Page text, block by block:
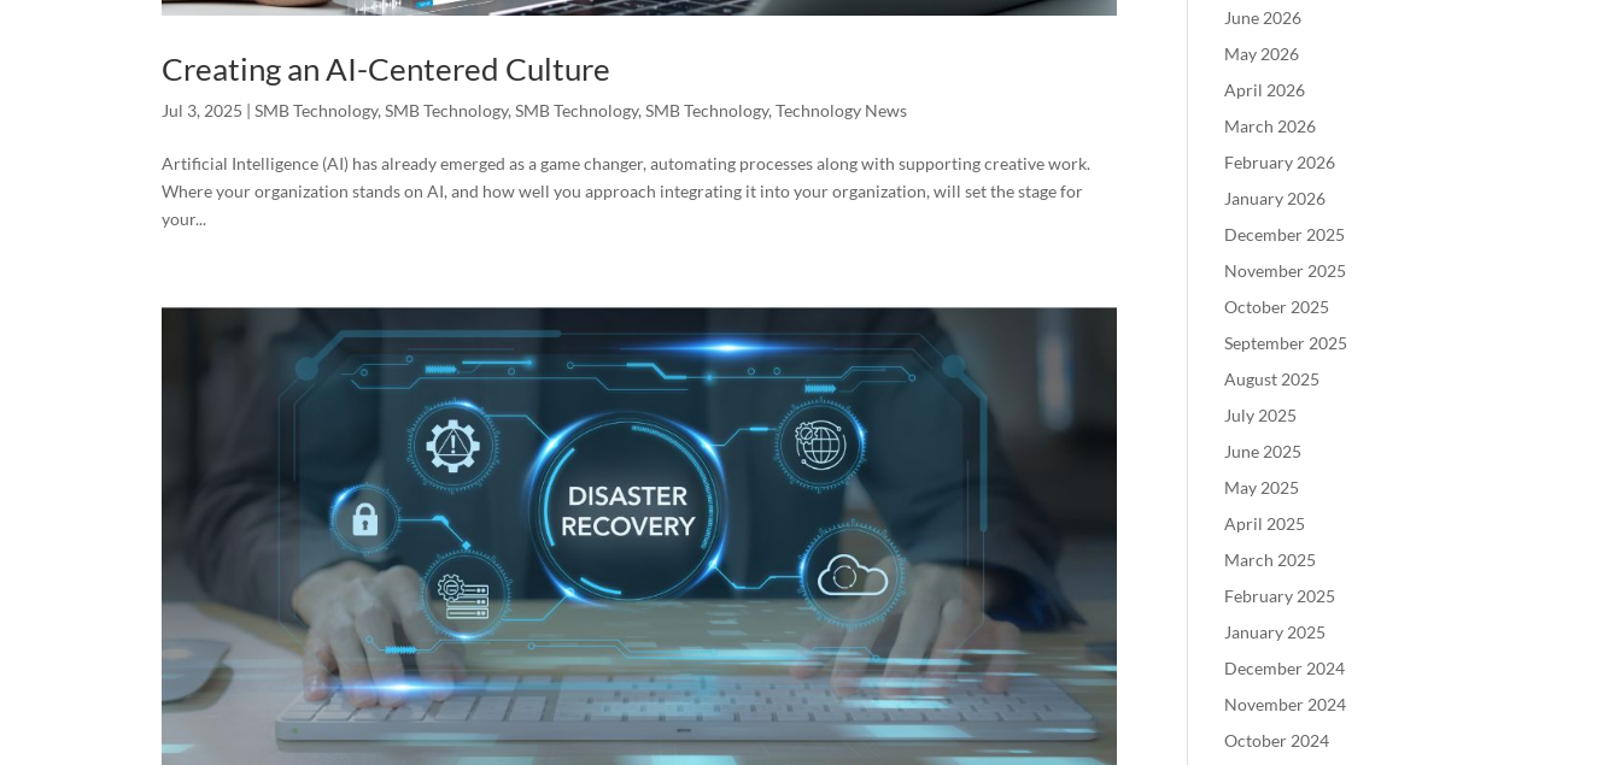
Creating an AI-Centered Culture
Jul 3, 2025 |SMB Technology,SMB Technology,SMB Technology,SMB Technology,Technology News
Artificial Intelligence (AI) has already emerged as a game changer, automating processes along with supporting creative work.
Where your organization stands on AI, and how well you approach integrating it into your organization, will set the stage for
your...
June 2026
May 2026
April 2026
March 2026
February 2026
January 2026
December 2025
November 2025
October 2025
September 2025
August 2025
July 2025
June 2025
May 2025
April 2025
March 2025
February 2025
January 2025
December 2024
November 2024
October 2024